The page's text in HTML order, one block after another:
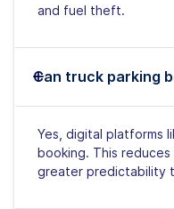
and fuel theft.
Can truck parking
Yes, digital platforms
booking. This
greater predictability